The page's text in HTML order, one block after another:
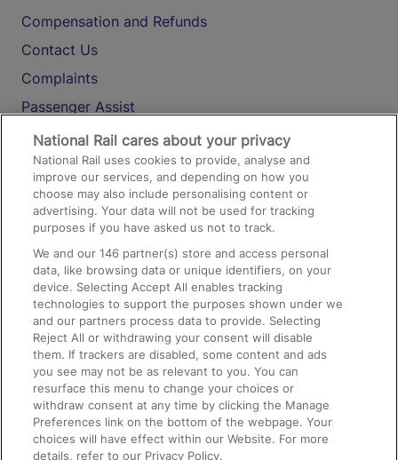
Compensation and Refunds
Contact Us
Complaints
Passenger Assist
Media
Text 61016
On the Train
Accessible Train Travel and Facilities
Train Travel with Bicycles
Train Travel with Pets
Train Travel with Children
Food and Drink
National Rail cares about your privacy
National Rail uses cookies to provide, analyse and
improve our services, and depending on how you
choose may also include personalising content or
advertising. Your data will not be used for tracking
purposes if you have asked us not to track.
We and our146 partner(s) store and access personal
data, like browsing data or unique identifiers, on your
device. Selecting Accept All enables tracking
technologies to support the purposes shown under we
and our partners process data to provide. Selecting
Reject All or withdrawing your consent will disable
them. If trackers are disabled, some content and ads
you see may not be as relevant to you. You can
resurface this menu to change your choices or
withdraw consent at any time by clicking the Manage
Preferences link on the bottom of the webpage. Your
choices will have effect within our Website. For more
details, refer to our Privacy Policy.